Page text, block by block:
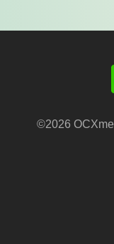
©2026 OCXme